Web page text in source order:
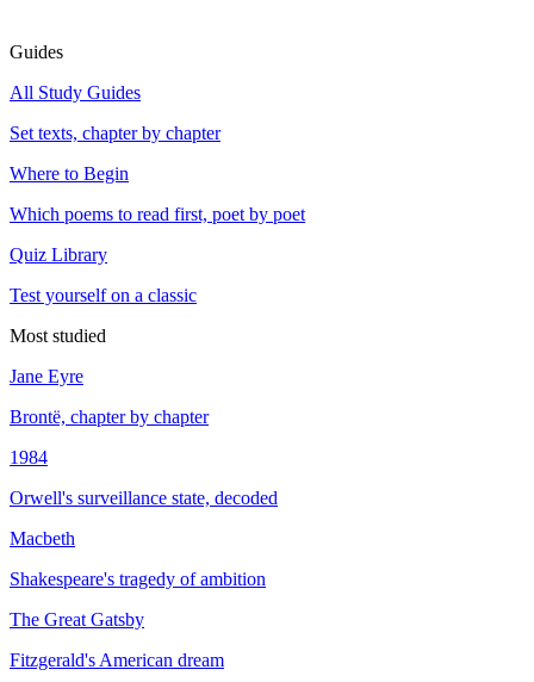
Guides
All Study Guides
Set texts, chapter by chapter
Where to Begin
Which poems to read first, poet by poet
Quiz Library
Test yourself on a classic
Most studied
Jane Eyre
Brontë, chapter by chapter
1984
Orwell's surveillance state, decoded
Macbeth
Shakespeare's tragedy of ambition
The Great Gatsby
Fitzgerald's American dream